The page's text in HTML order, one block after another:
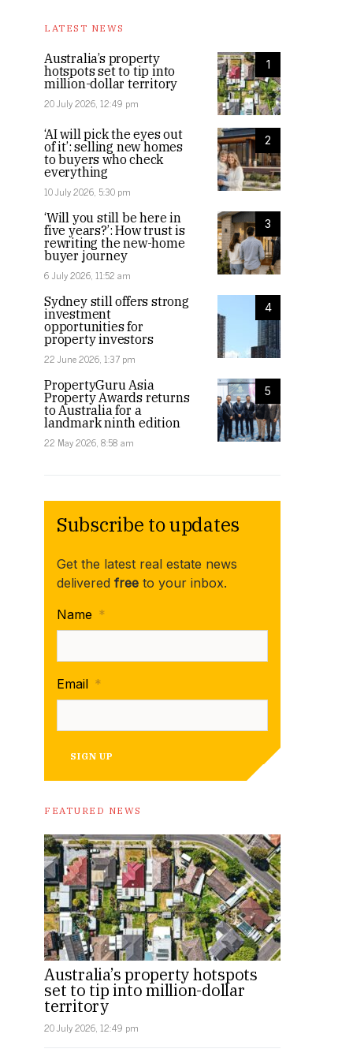
LATEST NEWS
1
Australia’s property
hotspots set to tip into
million-dollar territory
20 July 2026, 12:49 pm
2
‘AI will pick the eyes out
of it’: selling new homes
to buyers who check
everything
10 July 2026, 5:30 pm
3
‘Will you still be here in
five years?’: How trust is
rewriting the new-home
buyer journey
6 July 2026, 11:52 am
4
Sydney still offers strong
investment
opportunities for
property investors
22 June 2026, 1:37 pm
5
PropertyGuru Asia
Property Awards returns
to Australia for a
landmark ninth edition
22 May 2026, 8:58 am
Subscribe to updates
Get the latest real estate news
delivered free to your inbox.
Name *
Email *
SIGN UP
FEATURED NEWS
Australia’s property hotspots
set to tip into million-dollar
territory
20 July 2026, 12:49 pm